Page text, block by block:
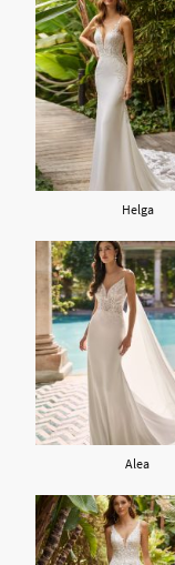
Helga
Alea